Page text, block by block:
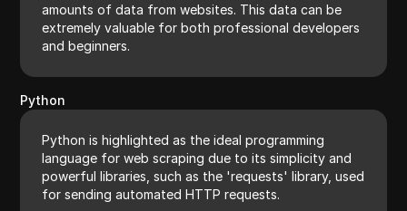
amounts of data from websites. This data can be
extremely valuable for both professional developers
and beginners.
Python
Python is highlighted as the ideal programming
language for web scraping due to its simplicity and
powerful libraries, such as the 'requests' library, used
for sending automated HTTP requests.